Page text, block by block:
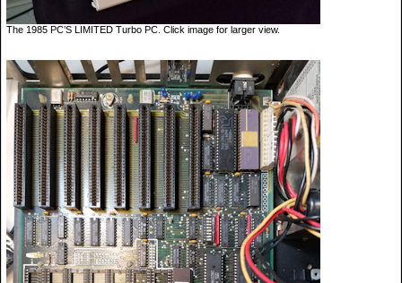
The 1985 PC’S LIMITED Turbo PC. Click image for larger view.